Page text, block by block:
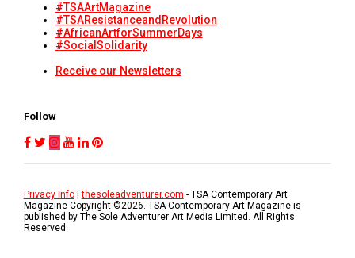
#TSAArtMagazine
#TSAResistanceandRevolution
#AfricanArtforSummerDays
#SocialSolidarity
Receive our Newsletters
Follow
Privacy Info|thesoleadventurer.com - TSA Contemporary Art
Magazine Copyright ©2026. TSA Contemporary Art Magazine is
published by The Sole Adventurer Art Media Limited. All Rights
Reserved.